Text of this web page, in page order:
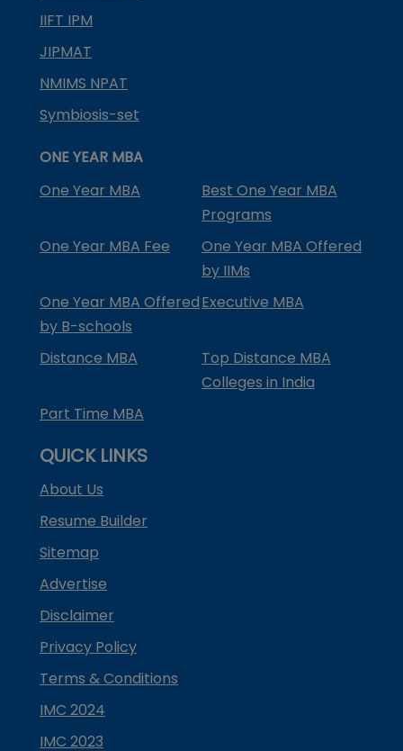
IIFT IPM
JIPMAT
NMIMS NPAT
Symbiosis-set
ONE YEAR MBA
One Year MBA
Best One Year MBA
Programs
One Year MBA Fee
One Year MBA Offered
by IIMs
One Year MBA Offered
by B-schools
Executive MBA
Distance MBA
Top Distance MBA
Colleges in India
Part Time MBA
QUICK LINKS
About Us
Resume Builder
Sitemap
Advertise
Disclaimer
Privacy Policy
Terms & Conditions
IMC 2024
IMC 2023